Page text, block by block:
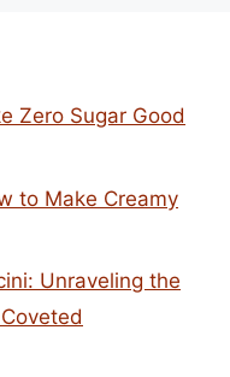
Zero Sugar Good
to Make Creamy
Unraveling the